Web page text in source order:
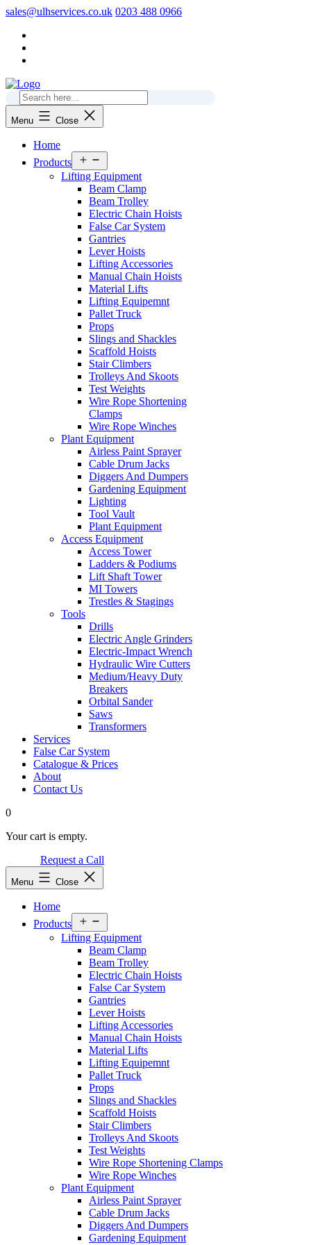
Skip
content
sales@ulhservices.co.uk 0203 488 0966
Menu Close
Home
Products
menu
Lifting Equipment
Beam Clamp
Beam Trolley
Electric Chain Hoists
False Car System
Gantries
Lever Hoists
Lifting Accessories
Manual Chain Hoists
Material Lifts
Lifting Equipemnt
Pallet Truck
Props
Slings and Shackles
Scaffold Hoists
Stair Climbers
Trolleys And Skoots
Test Weights
Wire Rope Shortening
Clamps
Wire Rope Winches
Plant Equipment
Airless Paint Sprayer
Cable Drum Jacks
Diggers And Dumpers
Gardening Equipment
Lighting
Tool Vault
Plant Equipment
Access Equipment
Access Tower
Ladders & Podiums
Lift Shaft Tower
MI Towers
Trestles & Stagings
Tools
Drills
Electric Angle Grinders
Electric-Impact Wrench
Hydraulic Wire Cutters
Medium/Heavy Duty
Breakers
Orbital Sander
Saws
Transformers
Services
False Car System
Catalogue & Prices
About
Contact Us
0
Your cart is empty.
Request a Call
Menu Close
Home
Products
menu
Lifting Equipment
Beam Clamp
Beam Trolley
Electric Chain Hoists
False Car System
Gantries
Lever Hoists
Lifting Accessories
Manual Chain Hoists
Material Lifts
Lifting Equipemnt
Pallet Truck
Props
Slings and Shackles
Scaffold Hoists
Stair Climbers
Trolleys And Skoots
Test Weights
Wire Rope Shortening Clamps
Wire Rope Winches
Plant Equipment
Airless Paint Sprayer
Cable Drum Jacks
Diggers And Dumpers
Gardening Equipment